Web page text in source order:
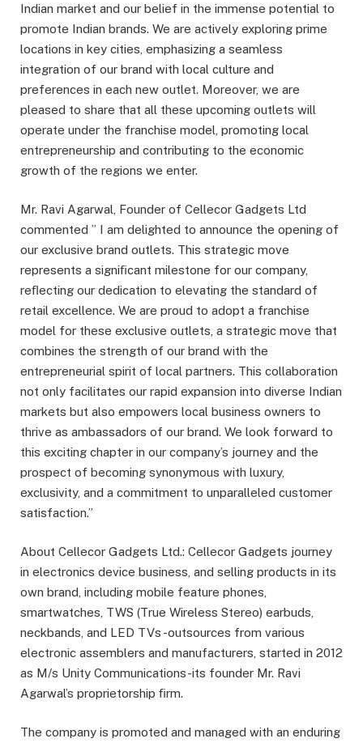
Indian market and our belief in the immense potential to
promote Indian brands. We are actively exploring prime
locations in key cities, emphasizing a seamless
integration of our brand with local culture and
preferences in each new outlet. Moreover, we are
pleased to share that all these upcoming outlets will
operate under the franchise model, promoting local
entrepreneurship and contributing to the economic
growth of the regions we enter.
Mr. Ravi Agarwal, Founder of Cellecor Gadgets Ltd
commented ” I am delighted to announce the opening of
our exclusive brand outlets. This strategic move
represents a signiﬁcant milestone for our company,
reﬂecting our dedication to elevating the standard of
retail excellence. We are proud to adopt a franchise
model for these exclusive outlets, a strategic move that
combines the strength of our brand with the
entrepreneurial spirit of local partners. This collaboration
not only facilitates our rapid expansion into diverse Indian
markets but also empowers local business owners to
thrive as ambassadors of our brand. We look forward to
this exciting chapter in our company’s journey and the
prospect of becoming synonymous with luxury,
exclusivity, and a commitment to unparalleled customer
satisfaction.”
About Cellecor Gadgets Ltd.: Cellecor Gadgets journey
in electronics device business, and selling products in its
own brand, including mobile feature phones,
smartwatches, TWS (True Wireless Stereo) earbuds,
neckbands, and LED TVs -outsources from various
electronic assemblers and manufacturers, started in 2012
as M/s Unity Communications-its founder Mr. Ravi
Agarwal’s proprietorship ﬁrm.
The company is promoted and managed with an enduring